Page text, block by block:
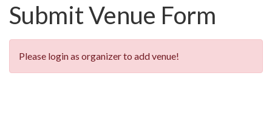
Submit Venue Form
Please login as organizer to add venue!